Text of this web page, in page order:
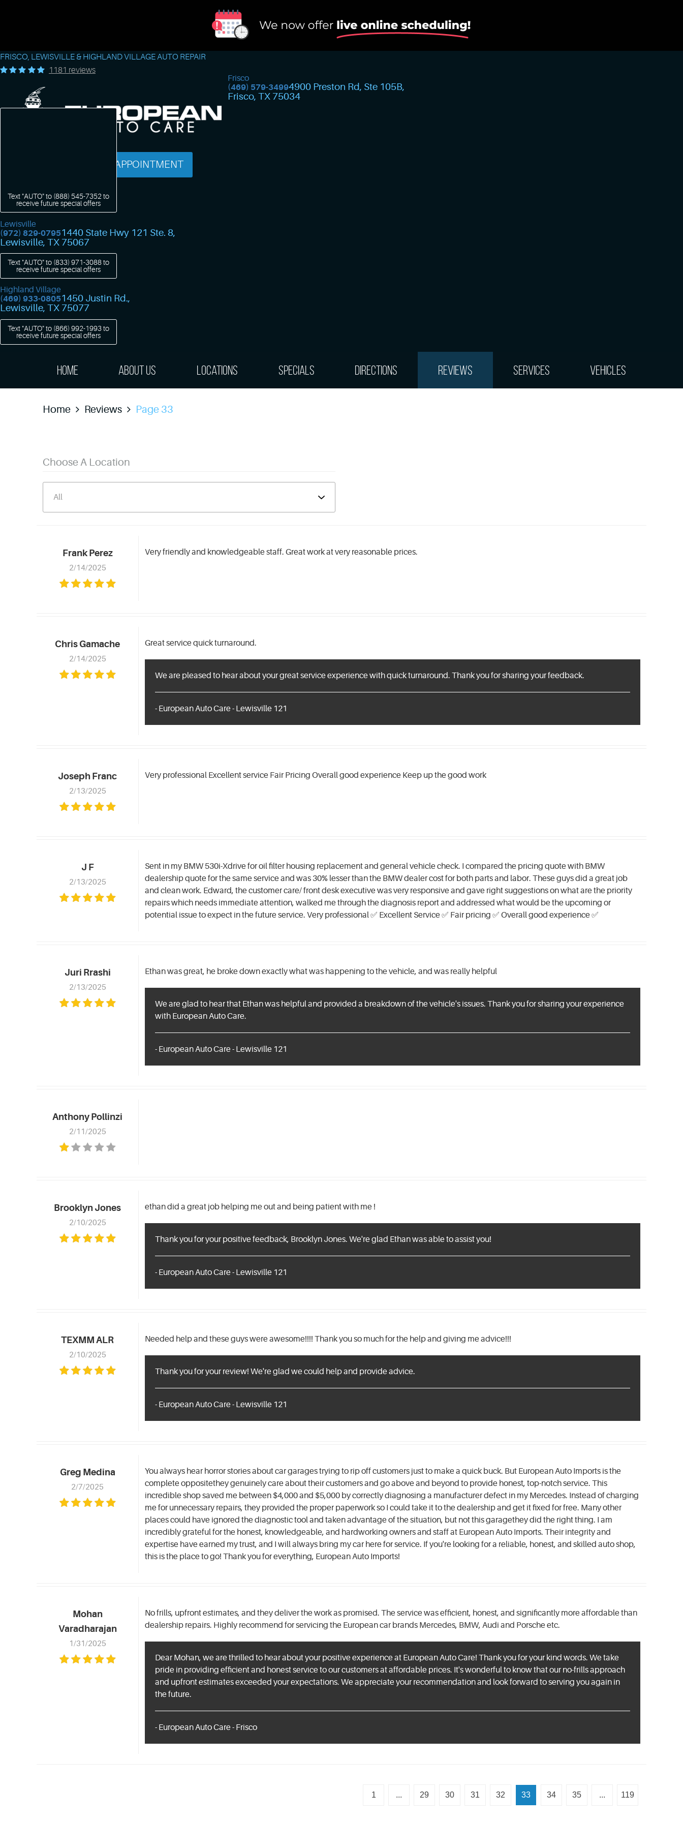
FRISCO, LEWISVILLE & HIGHLAND VILLAGE AUTO REPAIR
1181 reviews
SCHEDULE AN APPOINTMENT
Frisco
(469) 579-34994900 Preston Rd, Ste 105B,
Frisco, TX 75034
Text "AUTO" to (888) 545-7352 to
receive future special offers
Lewisville
(972) 829-07951440 State Hwy 121 Ste. 8,
Lewisville, TX 75067
Text "AUTO" to (833) 971-3088to
receive future special offers
Highland Village
(469) 933-08051450 Justin Rd.,
Lewisville, TX 75077
Text "AUTO" to (866) 992-1993to
receive future special offers
Home About Us Locations Specials Directions Reviews Services Vehicles
Home Reviews Page 33
Choose A Location
Frank Perez
2/14/2025
Very friendly and knowledgeable staff. Great work at very reasonable prices.
Chris Gamache
2/14/2025
Great service quick turnaround.
We are pleased to hear about your great service experience with quick turnaround. Thank you for sharing your feedback.
- European Auto Care - Lewisville 121
Joseph Franc
2/13/2025
Very professional Excellent service Fair Pricing Overall good experience Keep up the good work
J F
2/13/2025
Sent in my BMW 530i-Xdrive for oil filter housing replacement and general vehicle check. I compared the pricing quote with BMW
dealership quote for the same service and was 30% lesser than the BMW dealer cost for both parts and labor. These guys did a great job
and clean work. Edward, the customer care/ front desk executive was very responsive and gave right suggestions on what are the priority
repairs which needs immediate attention, walked me through the diagnosis report and addressed what would be the upcoming or
potential issue to expect in the future service. Very professional ✅ Excellent Service ✅ Fair pricing ✅ Overall good experience ✅
Juri Rrashi
2/13/2025
Ethan was great, he broke down exactly what was happening to the vehicle, and was really helpful
We are glad to hear that Ethan was helpful and provided a breakdown of the vehicle's issues. Thank you for sharing your experience
with European Auto Care.
- European Auto Care - Lewisville 121
Anthony Pollinzi
2/11/2025
Brooklyn Jones
2/10/2025
ethan did a great job helping me out and being patient with me !
Thank you for your positive feedback, Brooklyn Jones. We're glad Ethan was able to assist you!
- European Auto Care - Lewisville 121
TEXMM ALR
2/10/2025
Needed help and these guys were awesome!!!! Thank you so much for the help and giving me advice!!!
Thank you for your review! We're glad we could help and provide advice.
- European Auto Care - Lewisville 121
Greg Medina
2/7/2025
You always hear horror stories about car garages trying to rip off customers just to make a quick buck. But European Auto Imports is the
complete oppositethey genuinely care about their customers and go above and beyond to provide honest, top-notch service. This
incredible shop saved me between $4,000 and $5,000 by correctly diagnosing a manufacturer defect in my Mercedes. Instead of charging
me for unnecessary repairs, they provided the proper paperwork so I could take it to the dealership and get it fixed for free. Many other
places could have ignored the diagnostic tool and taken advantage of the situation, but not this garagethey did the right thing. I am
incredibly grateful for the honest, knowledgeable, and hardworking owners and staff at European Auto Imports. Their integrity and
expertise have earned my trust, and I will always bring my car here for service. If you're looking for a reliable, honest, and skilled auto shop,
this is the place to go! Thank you for everything, European Auto Imports!
Mohan
Varadharajan
1/31/2025
No frills, upfront estimates, and they deliver the work as promised. The service was efficient, honest, and significantly more affordable than
dealership repairs. Highly recommend for servicing the European car brands Mercedes, BMW, Audi and Porsche etc.
Dear Mohan, we are thrilled to hear about your positive experience at European Auto Care! Thank you for your kind words. We take
pride in providing efficient and honest service to our customers at affordable prices. It's wonderful to know that our no-frills approach
and upfront estimates exceeded your expectations. We appreciate your recommendation and look forward to serving you again in
the future.
- European Auto Care - Frisco
1 ... 29 30 31 32 33 34 35 ... 119